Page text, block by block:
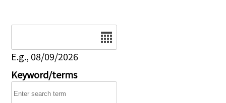
E.g., 08/09/2026
Keyword/terms